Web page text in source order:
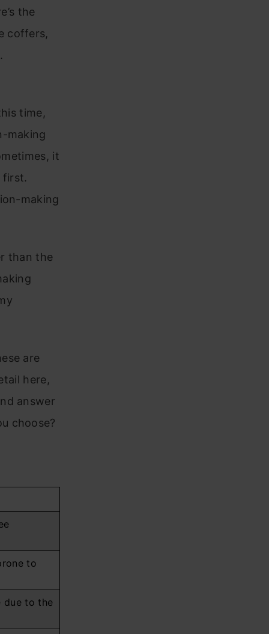
the
coffers,
time,
making
it
first.
making
than the
are
here,
answer
choose?
to
due to the